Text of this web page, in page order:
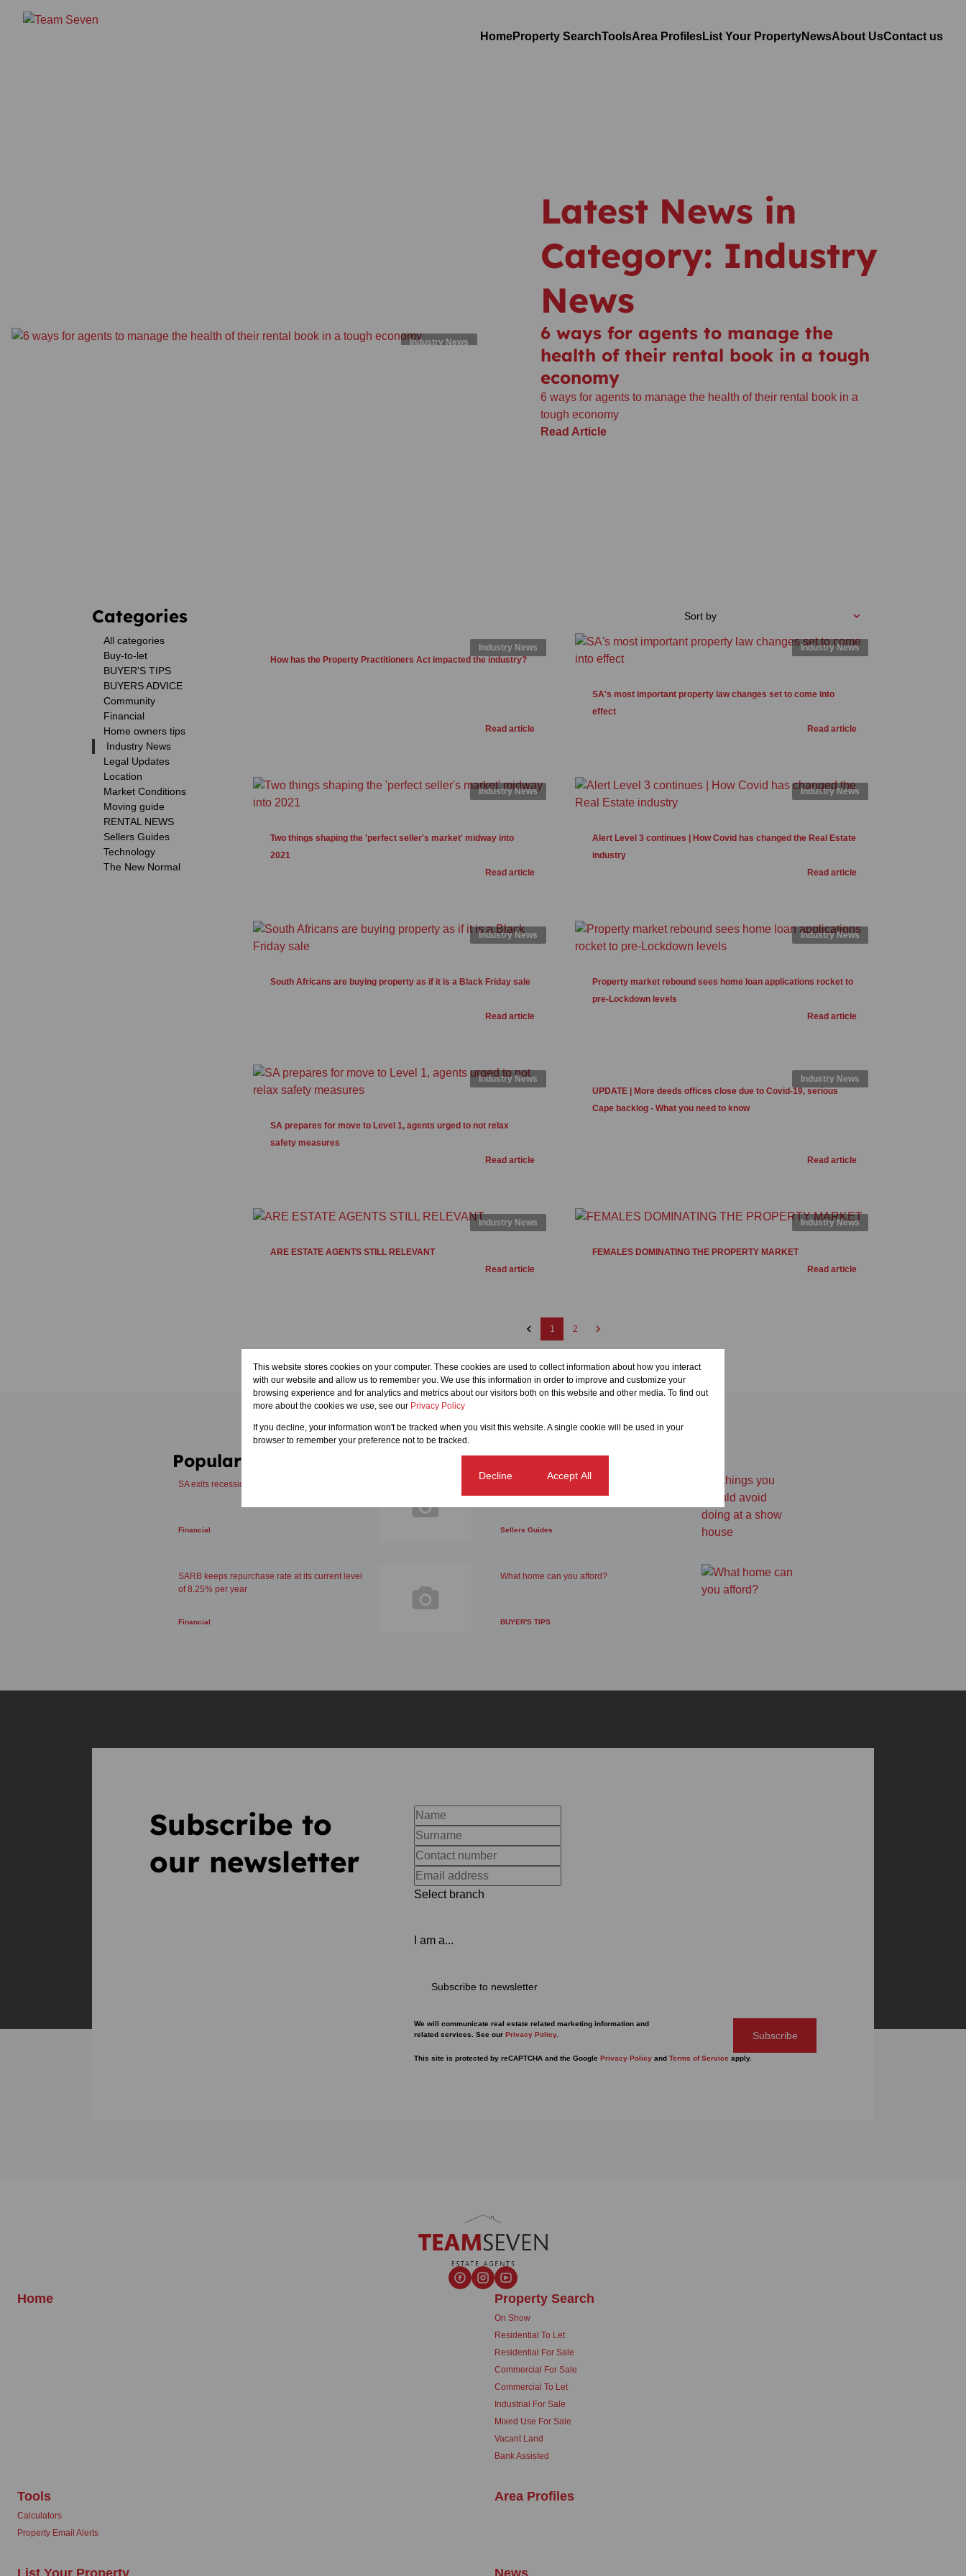
HomeProperty SearchToolsArea ProfilesList Your PropertyNewsAbout UsContact us
Industry News
Latest News in
Category: Industry
News
6 ways for agents to manage the
health of their rental book in a tough
economy
6 ways for agents to manage the health of their rental book in a
tough economy
Read Article
Categories Sort by
All categories
Buy-to-let
BUYER'S TIPS
BUYERS ADVICE
Community
Financial
Home owners tips
Industry News
Legal Updates
Location
Market Conditions
Moving guide
RENTAL NEWS
Sellers Guides
Technology
The New Normal
How has the Property Practitioners Act impacted the industry?
Read article
Industry News
SA's most important property law changes set to come into
effect
Read article
Industry News
Two things shaping the 'perfect seller's market' midway into
2021
Read article
Industry News
Alert Level 3 continues | How Covid has changed the Real Estate
industry
Read article
Industry News
South Africans are buying property as if it is a Black Friday sale
Read article
Industry News
Property market rebound sees home loan applications rocket to
pre-Lockdown levels
Read article
Industry News
SA prepares for move to Level 1, agents urged to not relax
safety measures
Read article
Industry News
UPDATE | More deeds offices close due to Covid-19, serious
Cape backlog - What you need to know
Read article
Industry News
ARE ESTATE AGENTS STILL RELEVANT
Read article
Industry News
FEMALES DOMINATING THE PROPERTY MARKET
Read article
Industry News
1 2
Popular articles
SA exits recession with 2.5% GDP growth
Financial
5 things you should avoid doing at a show
house
Sellers Guides
SARB keeps repurchase rate at its current level
of 8.25% per year
Financial
What home can you afford?
BUYER'S TIPS
Subscribe to
our newsletter
Select branch
I am a...
Subscribe to newsletter
We will communicate real estate related marketing information and
related services. See our Privacy Policy.
This site is protected by reCAPTCHA and the Google Privacy Policy and Terms of Service apply.
Subscribe
Home Property Search
On Show
Residential To Let
Residential For Sale
Commercial For Sale
Commercial To Let
Industrial For Sale
Mixed Use For Sale
Vacant Land
Bank Assisted
Tools
Calculators
Property Email Alerts
Area Profiles
List Your Property News
This website stores cookies on your computer. These cookies are used to collect information about how you interact
with our website and allow us to remember you. We use this information in order to improve and customize your
browsing experience and for analytics and metrics about our visitors both on this website and other media. To find out
more about the cookies we use, see our Privacy Policy
If you decline, your information won't be tracked when you visit this website. A single cookie will be used in your
browser to remember your preference not to be tracked.
Decline Accept All